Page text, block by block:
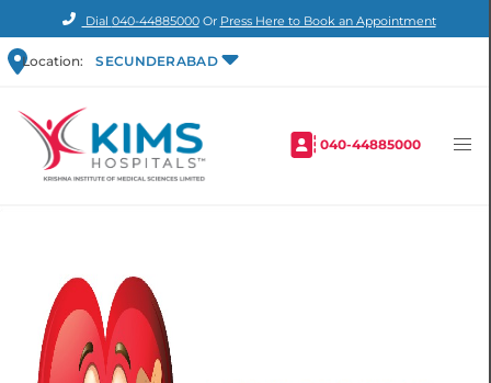
Dial 040-44885000Or Press Here to Book an Appointment
Location: SECUNDERABAD
040-44885000